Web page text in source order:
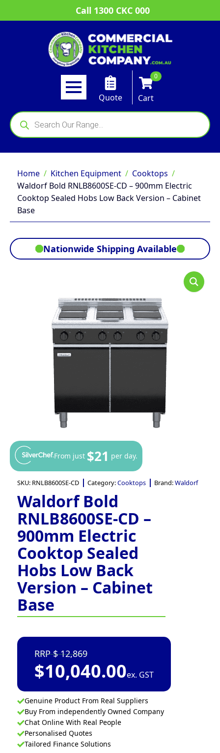
Call 1300 CKC 000
Quote
0
Cart
Products
search
Home Kitchen Equipment
Cooktops
Waldorf Bold RNLB8600SE-CD – 900mm Electric
Cooktop Sealed Hobs Low Back Version – Cabinet
Base
Nationwide Shipping Available
From just $21 per day.
SKU: RNLB8600SE-CD Category:Cooktops Brand:Waldorf
Waldorf Bold
RNLB8600SE-CD –
900mm Electric
Cooktop Sealed
Hobs Low Back
Version – Cabinet
Base
12,869
$10,040.00ex. GST
Genuine Product From Real Suppliers
Buy From independently Owned Company
Chat Online With Real People
Personalised Quotes
Tailored Finance Solutions